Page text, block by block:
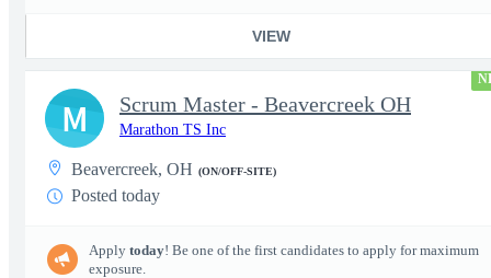
VIEW
Scrum Master - Beavercreek OH
Marathon TS Inc
Beavercreek, OH (ON/OFF-SITE)
Posted today
Apply today! Be one of the first candidates to apply for maximum
exposure.
M